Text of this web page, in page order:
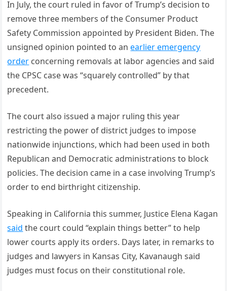
In July, the court ruled in favor of Trump’s decision to
remove three members of the Consumer Product
Safety Commission appointed by President Biden. The
unsigned opinion pointed to anearlier emergency
order concerning removals at labor agencies and said
the CPSC case was “squarely controlled” by that
precedent.
The court also issued a major ruling this year
restricting the power of district judges to impose
nationwide injunctions, which had been used in both
Republican and Democratic administrations to block
policies. The decision came in a case involving Trump’s
order to end birthright citizenship.
Speaking in California this summer, Justice Elena Kagan
said the court could “explain things better” to help
lower courts apply its orders. Days later, in remarks to
judges and lawyers in Kansas City, Kavanaugh said
judges must focus on their constitutional role.